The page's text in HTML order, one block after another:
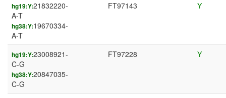
hg19:Y:21832220-
A-T
hg38:Y:19670334-
A-T
FT97143 Y
hg19:Y:23008921-
C-G
hg38:Y:20847035-
C-G
FT97228 Y